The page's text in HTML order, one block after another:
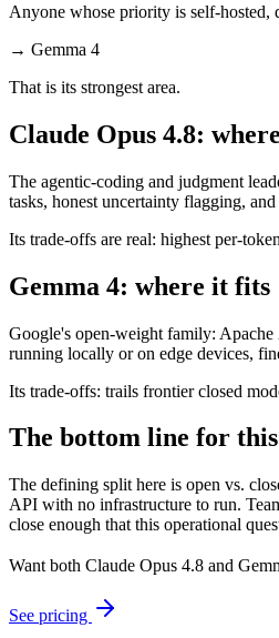
Anyone whose priority is self-hosted,
→ Gemma 4
That is its strongest area.
Claude Opus 4.8:
The agentic-coding and judgment
tasks, honest uncertainty flagging,
Its trade-offs are real: highest per-
Gemma 4: where it fits
Google's open-weight family:
running locally or on edge devices,
Its trade-offs: trails frontier closed
The bottom line for
The defining split here is open vs.
API with no infrastructure to run.
close enough that this operational
Want both Claude Opus 4.8 and
See pricing